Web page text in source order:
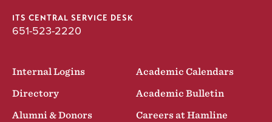
ITS CENTRAL SERVICE DESK
651-523-2220
Internal Logins
Academic Calendars
Directory
Academic Bulletin
Alumni & Donors
Careers at Hamline